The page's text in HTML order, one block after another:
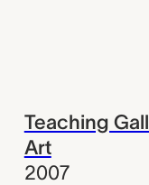
Teaching
Art
2007